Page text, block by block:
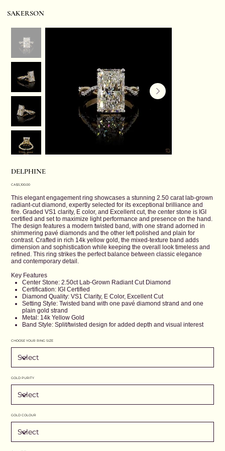
SAKERSON
DELPHINE
Price
CA$5,100.00
This elegant engagement ring showcases a stunning 2.50 carat lab-grown
radiant-cut diamond, expertly selected for its exceptional brilliance and
fire. Graded VS1 clarity, E color, and Excellent cut, the center stone is IGI
certified and set to maximize light performance and presence on the hand.
The design features a modern twisted band, with one strand adorned in
shimmering pavé diamonds and the other left polished and plain for
contrast. Crafted in rich 14k yellow gold, the mixed-texture band adds
dimension and sophistication while keeping the overall look timeless and
refined. This ring strikes the perfect balance between classic elegance
and contemporary detail.
Key Features
Center Stone: 2.50ct Lab-Grown Radiant Cut Diamond
Certification: IGI Certified
Diamond Quality: VS1 Clarity, E Color, Excellent Cut
Setting Style: Twisted band with one pavé diamond strand and one
plain gold strand
Metal: 14k Yellow Gold
Band Style: Split/twisted design for added depth and visual interest
CHOOSE YOUR RING SIZE
GOLD PURITY
GOLD COLOUR